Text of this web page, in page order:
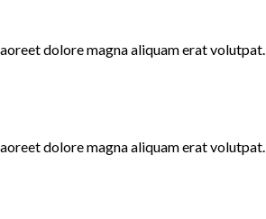
dolore magna aliquam erat volutpat.
dolore magna aliquam erat volutpat.